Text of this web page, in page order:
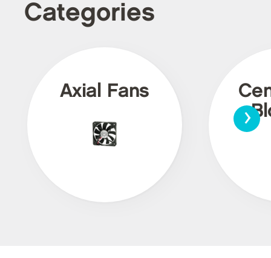
Categories
Axial Fans
›